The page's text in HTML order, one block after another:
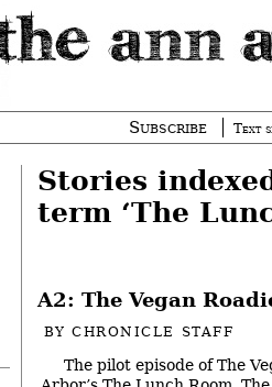
Subscribe Text
Stories
term ‘The
A2: The Vegan
BYCHRONICLE STAFF
The pilot episode of The